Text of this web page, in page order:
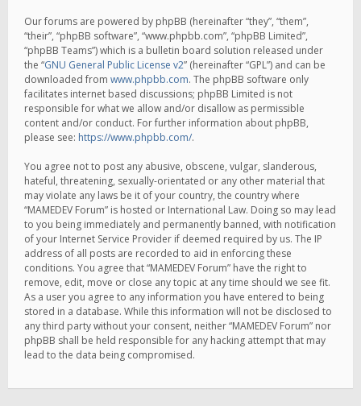
Our forums are powered by phpBB (hereinafter “they”, “them”,
“their”, “phpBB software”, “www.phpbb.com”, “phpBB Limited”,
“phpBB Teams”) which is a bulletin board solution released under
the “GNU General Public License v2” (hereinafter “GPL”) and can be
downloaded from www.phpbb.com. The phpBB software only
facilitates internet based discussions; phpBB Limited is not
responsible for what we allow and/or disallow as permissible
content and/or conduct. For further information about phpBB,
please see: https://www.phpbb.com/.
You agree not to post any abusive, obscene, vulgar, slanderous,
hateful, threatening, sexually-orientated or any other material that
may violate any laws be it of your country, the country where
“MAMEDEV Forum” is hosted or International Law. Doing so may lead
to you being immediately and permanently banned, with notification
of your Internet Service Provider if deemed required by us. The IP
address of all posts are recorded to aid in enforcing these
conditions. You agree that “MAMEDEV Forum” have the right to
remove, edit, move or close any topic at any time should we see fit.
As a user you agree to any information you have entered to being
stored in a database. While this information will not be disclosed to
any third party without your consent, neither “MAMEDEV Forum” nor
phpBB shall be held responsible for any hacking attempt that may
lead to the data being compromised.